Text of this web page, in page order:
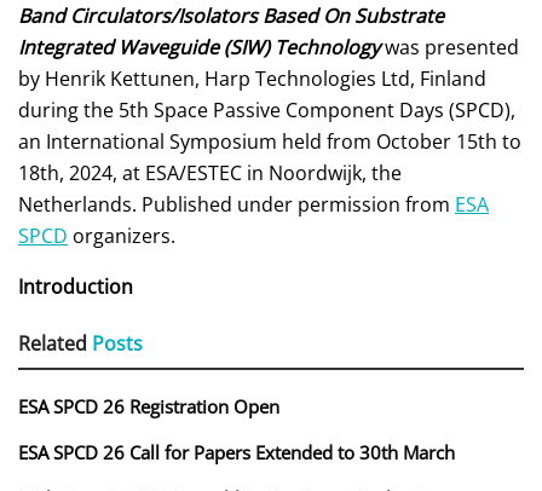
Band Circulators/Isolators Based On Substrate
Integrated Waveguide (SIW) Technologywas presented
by Henrik Kettunen, Harp Technologies Ltd, Finland
during the 5th Space Passive Component Days (SPCD),
an International Symposium held from October 15th to
18th, 2024, at ESA/ESTEC in Noordwijk, the
Netherlands. Published under permission from ESA
SPCD organizers.
Introduction
Related Posts
ESA SPCD 26 Registration Open
ESA SPCD 26 Call for Papers Extended to 30th March